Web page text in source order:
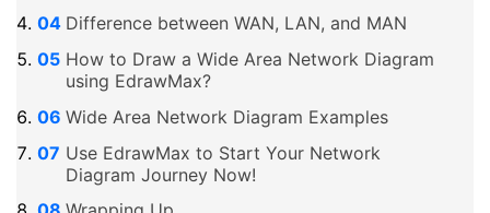
Difference between WAN, LAN, and MAN
How to Draw a Wide Area Network Diagram
using EdrawMax?
Wide Area Network Diagram Examples
Use EdrawMax to Start Your Network
Diagram Journey Now!